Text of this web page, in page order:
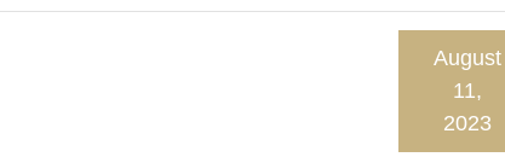
August
11,
2023